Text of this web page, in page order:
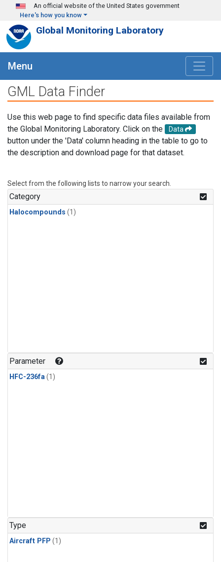
Skip to main content
An official website of the United States government
Here's how you know
Global Monitoring Laboratory
Menu
GML Data Finder
Use this web page to find specific data files available from
the Global Monitoring Laboratory. Click on the
Data
button under the 'Data' column heading in the table to go to
the description and download page for that dataset.
Select from the following lists to narrow your search.
Category
Halocompounds (1)
Parameter
HFC-236fa(1)
Type
Aircraft PFP (1)